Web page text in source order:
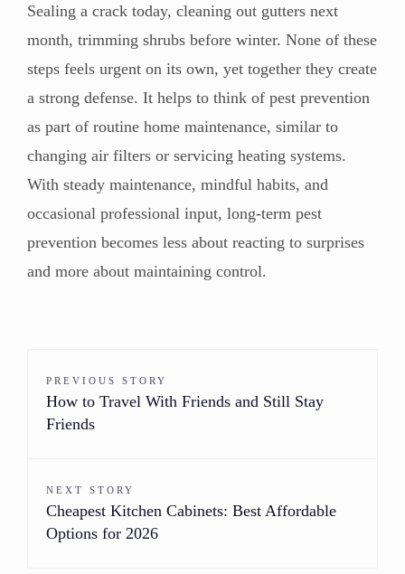
Sealing a crack today, cleaning out gutters next
month, trimming shrubs before winter. None of these
steps feels urgent on its own, yet together they create
a strong defense. It helps to think of pest prevention
as part of routine home maintenance, similar to
changing air filters or servicing heating systems.
With steady maintenance, mindful habits, and
occasional professional input, long-term pest
prevention becomes less about reacting to surprises
and more about maintaining control.
PREVIOUS STORY
How to Travel With Friends and Still Stay
Friends
NEXT STORY
Cheapest Kitchen Cabinets: Best Affordable
Options for 2026